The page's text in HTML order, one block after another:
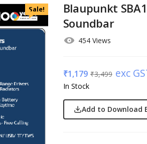
Sale!
Blaupunkt
Soundbar
454 Views
₹1,179 ₹3,499 exc
In Stock
Add to Download